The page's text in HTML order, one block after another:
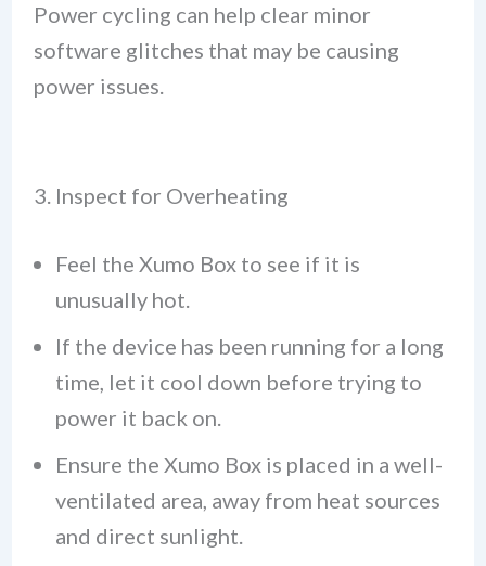
Power cycling can help clear minor
software glitches that may be causing
power issues.
3. Inspect for Overheating
Feel the Xumo Box to see if it is
unusually hot.
If the device has been running for a long
time, let it cool down before trying to
power it back on.
Ensure the Xumo Box is placed in a well-
ventilated area, away from heat sources
and direct sunlight.